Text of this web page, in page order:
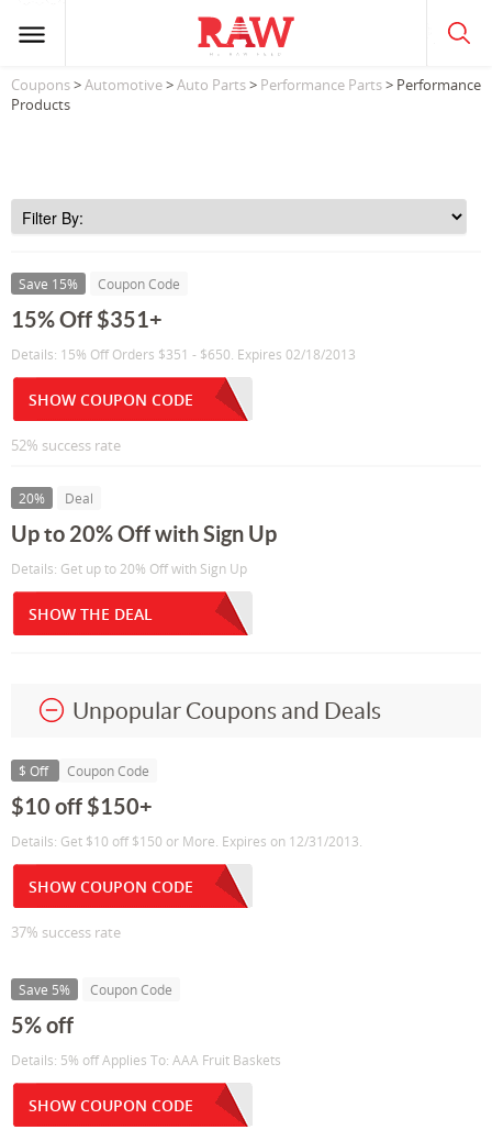
Coupons>Automotive>Auto Parts> Performance Parts> Performance
Products
Save 15% Coupon Code
15% Off $351+
Details: 15% Off Orders $351 - $650. Expires 02/18/2013
SHOW COUPON CODE
52% success rate
20% Deal
Up to 20% Off with Sign Up
Details: Get up to 20% Off with Sign Up
SHOW THE DEAL
Unpopular Coupons and Deals
$ Off Coupon Code
$10 off $150+
Details: Get $10 off $150 or More. Expires on 12/31/2013.
SHOW COUPON CODE
37% success rate
Save 5% Coupon Code
5% off
Details: 5% off Applies To: AAA Fruit Baskets
SHOW COUPON CODE